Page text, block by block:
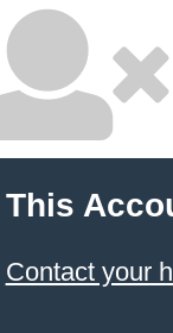
This
Contact your